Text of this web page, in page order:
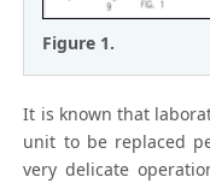
Figure 1.
It is known that
unit to be replaced
very delicate